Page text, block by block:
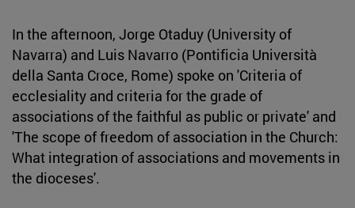
In the afternoon, Jorge Otaduy (University of
Navarra) and Luis Navarro (Pontificia Università
della Santa Croce, Rome) spoke on 'Criteria of
ecclesiality and criteria for the grade of
associations of the faithful as public or private' and
'The scope of freedom of association in the Church:
What integration of associations and movements in
the dioceses'.